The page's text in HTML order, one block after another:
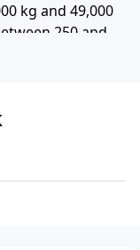
kg and 49,000
250 and
to 1,200 Nm.